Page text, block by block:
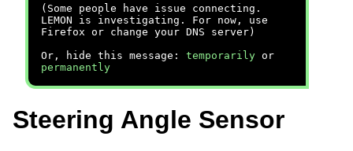
(Some people have issue connecting.
LEMON is investigating. For now, use
Firefox or change your DNS server)
Or, hide this message: temporarily or
permanently
Steering Angle Sensor